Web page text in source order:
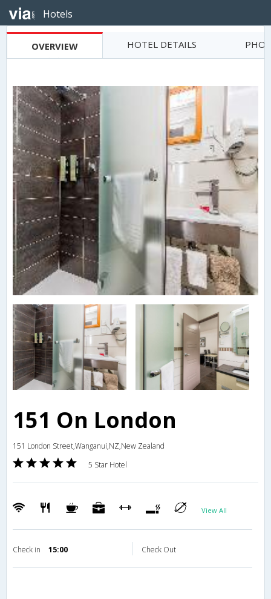
Hotels
OVERVIEW HOTEL DETAILS
151 On London
151 London Street,Wanganui,NZ,New Zealand
5 Star Hotel
View All
Check in 15:00 Check Out